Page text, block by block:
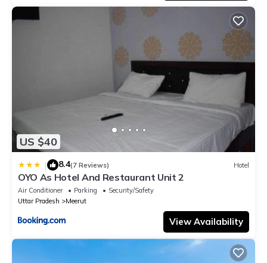
US $40
| 8.4(7 Reviews) Hotel
OYO As Hotel And Restaurant Unit 2
Air Conditioner Parking
Security/Safety
Uttar Pradesh
Meerut
View Availability